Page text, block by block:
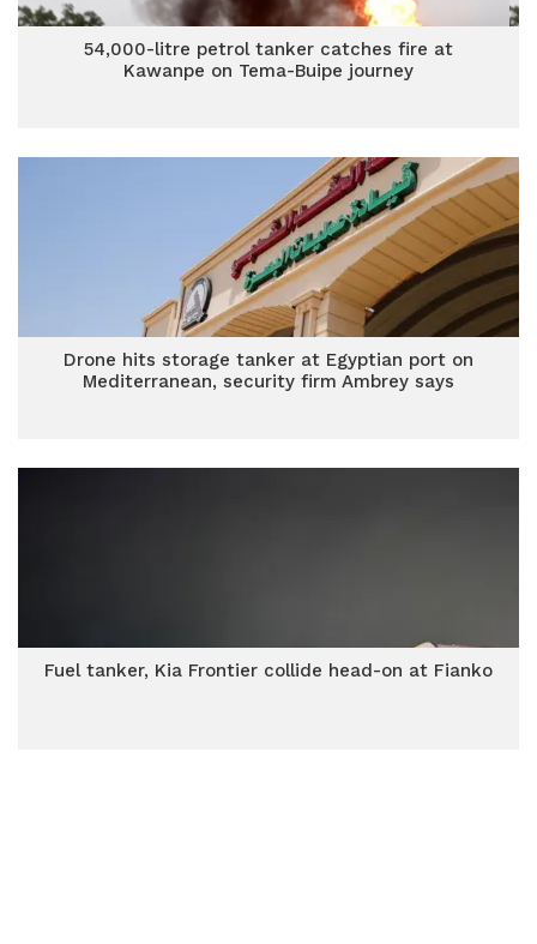
54,000-litre petrol tanker catches fire at
Kawanpe on Tema-Buipe journey
Drone hits storage tanker at Egyptian port on
Mediterranean, security firm Ambrey says
Fuel tanker, Kia Frontier collide head-on at Fianko